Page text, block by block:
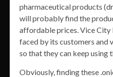
pharmaceutical products
will probably find the
affordable prices. Vice City
faced by its customers and
so that they can keep using
Obviously, finding these